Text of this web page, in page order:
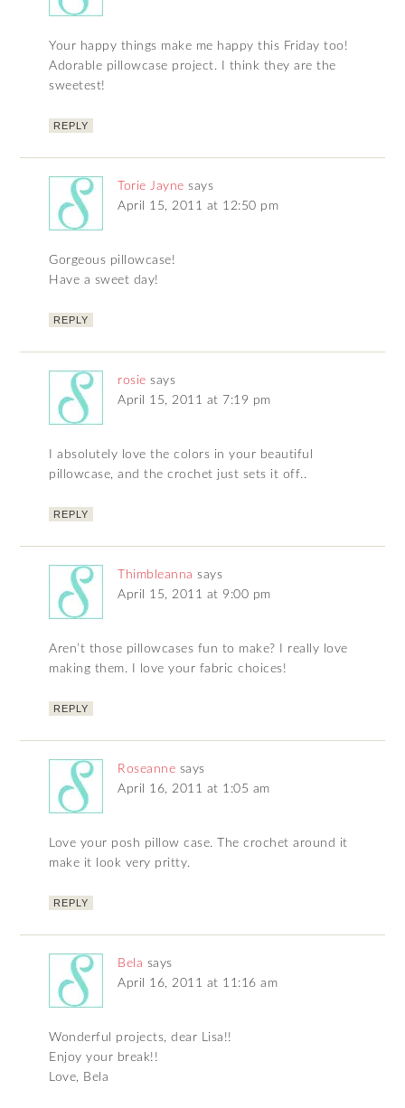
Your happy things make me happy this Friday too!
Adorable pillowcase project. I think they are the
sweetest!
REPLY
Torie Jayne says
April 15, 2011 at 12:50 pm
Gorgeous pillowcase!
Have a sweet day!
REPLY
rosie says
April 15, 2011 at 7:19 pm
I absolutely love the colors in your beautiful
pillowcase, and the crochet just sets it off..
REPLY
Thimbleanna says
April 15, 2011 at 9:00 pm
Aren’t those pillowcases fun to make? I really love
making them. I love your fabric choices!
REPLY
Roseanne says
April 16, 2011 at 1:05 am
Love your posh pillow case. The crochet around it
make it look very pritty.
REPLY
Bela says
April 16, 2011 at 11:16 am
Wonderful projects, dear Lisa!!
Enjoy your break!!
Love, Bela